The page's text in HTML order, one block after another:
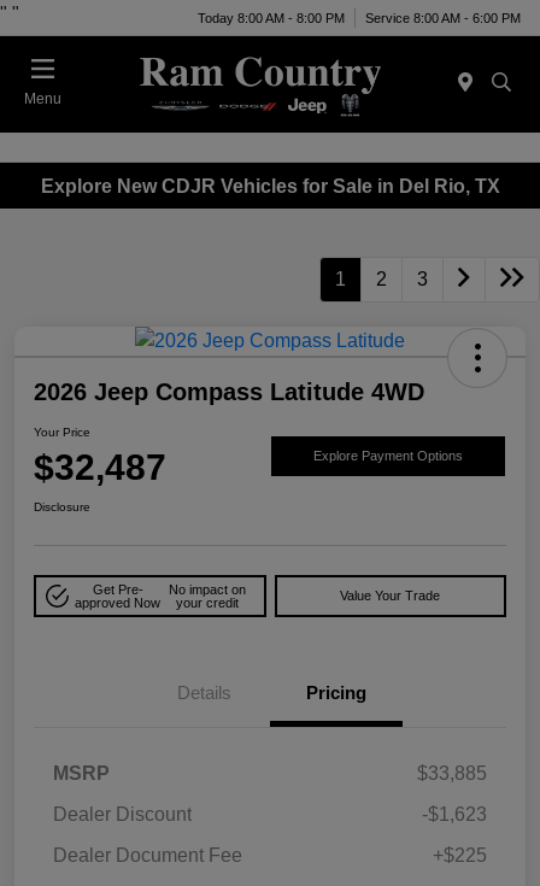
" " Today 8:00 AM - 8:00 PM Service 8:00 AM - 6:00 PM
Menu
Explore New CDJR Vehicles for Sale in Del Rio, TX
1 2 3
2026 Jeep Compass Latitude 4WD
Your Price
$32,487 Explore Payment Options
Disclosure
Get Pre-
approved Now
No impact on
your credit
Value Your Trade
Details Pricing
MSRP
$33,885
Dealer Discount
-$1,623
Dealer Document Fee
+$225